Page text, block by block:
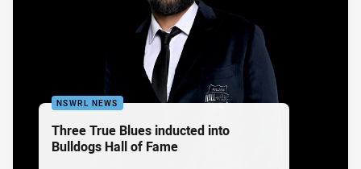
NSWRL NEWS
Three True Blues inducted into
Bulldogs Hall of Fame